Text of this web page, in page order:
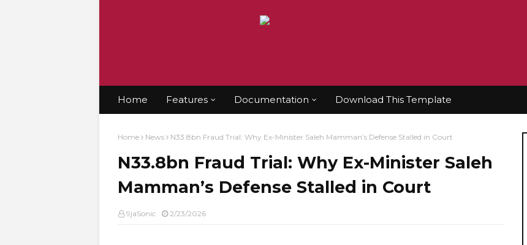
Home Features Documentation Download This Template
Home News N33.8bn Fraud Trial: Why Ex-Minister Saleh Mamman’s Defense Stalled in Court
N33.8bn Fraud Trial: Why Ex-Minister Saleh
Mamman’s Defense Stalled in Court
9jaSonic 2/23/2026